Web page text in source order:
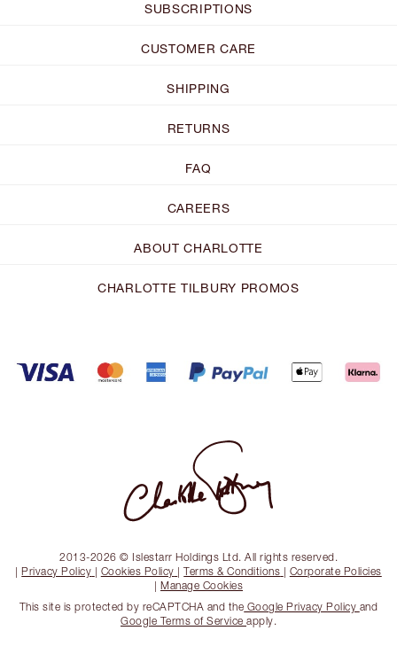
SUBSCRIPTIONS
CUSTOMER CARE
SHIPPING
RETURNS
FAQ
CAREERS
ABOUT CHARLOTTE
CHARLOTTE TILBURY PROMOS
2013-2026 © Islestarr Holdings Ltd. All rights reserved.
| Privacy Policy | Cookies Policy |Terms & Conditions | Corporate Policies
| Manage Cookies
This site is protected by reCAPTCHA and the Google Privacy Policy and
Google Terms of Service apply.